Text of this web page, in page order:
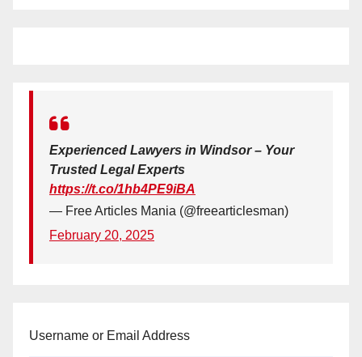
Experienced Lawyers in Windsor – Your
Trusted Legal Experts
https://t.co/1hb4PE9iBA
— Free Articles Mania (@freearticlesman)
February 20, 2025
Username or Email Address